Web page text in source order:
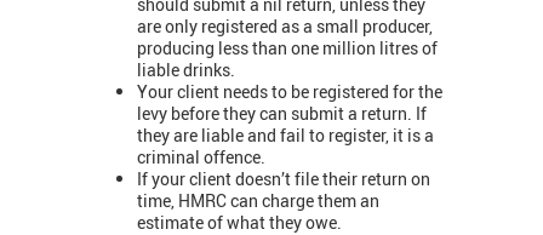
are only registered as a small producer,
producing less than one million litres of
liable drinks.
Your client needs to be registered for the
levy before they can submit a return. If
they are liable and fail to register, it is a
criminal offence.
If your client doesn’t file their return on
time, HMRC can charge them an
estimate of what they owe.